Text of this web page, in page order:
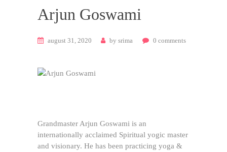
Arjun Goswami
august 31, 2020 by srima 0 comments
Grandmaster Arjun Goswami is an
internationally acclaimed Spiritual yogic master
and visionary. He has been practicing yoga &